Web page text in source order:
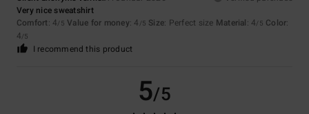
Very nice sweatshirt
Comfort: 4/5 Value for money: 4 /5 Size: Perfect size Material: 4/5 Color:
4/5
I recommend this product
5/5